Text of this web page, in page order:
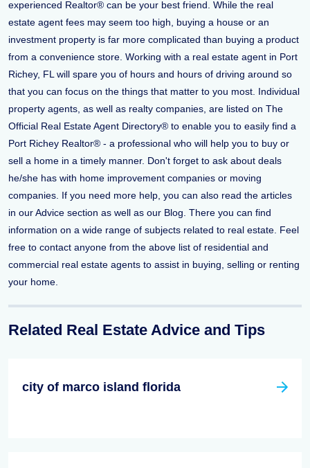
experienced Realtor® can be your best friend. While the real
estate agent fees may seem too high, buying a house or an
investment property is far more complicated than buying a product
from a convenience store. Working with a real estate agent in Port
Richey, FL will spare you of hours and hours of driving around so
that you can focus on the things that matter to you most. Individual
property agents, as well as realty companies, are listed on The
Official Real Estate Agent Directory® to enable you to easily find a
Port Richey Realtor® - a professional who will help you to buy or
sell a home in a timely manner. Don't forget to ask about deals
he/she has with home improvement companies or moving
companies. If you need more help, you can also read the articles
in our Advice section as well as our Blog. There you can find
information on a wide range of subjects related to real estate. Feel
free to contact anyone from the above list of residential and
commercial real estate agents to assist in buying, selling or renting
your home.
Related Real Estate Advice and Tips
city of marco island florida